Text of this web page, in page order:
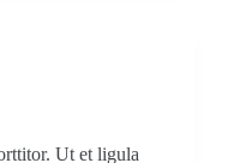
Ut et ligula